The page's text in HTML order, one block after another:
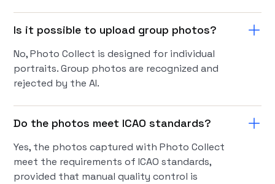
Is it possible to upload group photos?
No, Photo Collect is designed for individual
portraits. Group photos are recognized and
rejected by the AI.
Do the photos meet ICAO standards?
Yes, the photos captured with Photo Collect
meet the requirements of ICAO standards,
provided that manual quality control is